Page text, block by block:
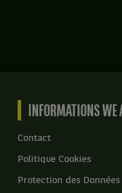
INFORMATIONS WE
Contact
Politique Cookies
Protection des Données